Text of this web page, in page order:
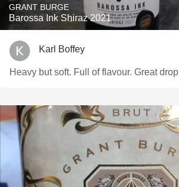
GRANT BURGE
Barossa Ink Shiraz 2021
Karl Boffey
Heavy but soft. Full of flavour. Great drop